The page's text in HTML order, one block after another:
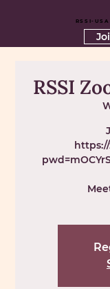
RSSI-USA
RSSI